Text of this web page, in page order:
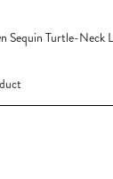
Sequin Turtle-Neck